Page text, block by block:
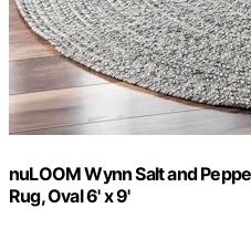
nuLOOM Wynn Salt and
Rug, Oval 6' x 9'